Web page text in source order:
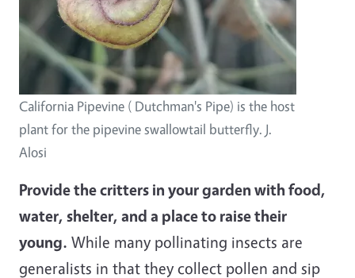
California Pipevine ( Dutchman's Pipe) is the host
plant for the pipevine swallowtail butterfly. J.
Alosi
Provide the critters in your garden with food,
water, shelter, and a place to raise their
young. While many pollinating insects are
generalists in that they collect pollen and sip